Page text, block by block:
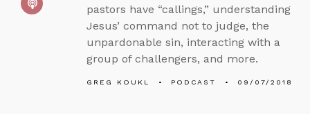
pastors have “callings,” understanding
Jesus’ command not to judge, the
unpardonable sin, interacting with a
group of challengers, and more.
GREG KOUKL PODCAST 09/07/2018